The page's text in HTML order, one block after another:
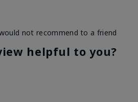
not recommend to a friend
helpful to you?